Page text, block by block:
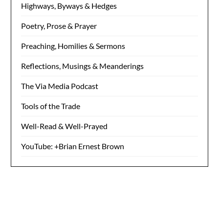
Highways, Byways & Hedges
Poetry, Prose & Prayer
Preaching, Homilies & Sermons
Reflections, Musings & Meanderings
The Via Media Podcast
Tools of the Trade
Well-Read & Well-Prayed
YouTube: +Brian Ernest Brown